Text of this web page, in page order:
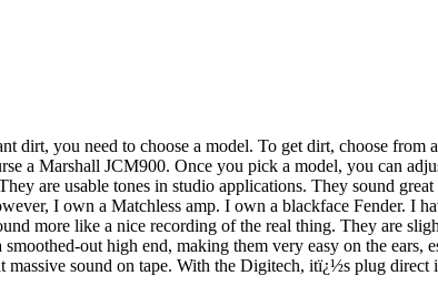
you need to choose a model. To get dirt, choose from
a Marshall JCM900. Once you pick a model, you can
are usable tones in studio applications. They sound
I own a Matchless amp. I own a blackface Fender. I
more like a nice recording of the real thing. They are
out high end, making them very easy on the ears,
sound on tape. With the Digitech, itï¿½s plug direct